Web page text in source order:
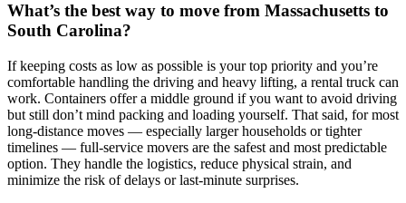
What’s the best way to move from Massachusetts to
South Carolina?
If keeping costs as low as possible is your top priority and you’re
comfortable handling the driving and heavy lifting, a rental truck can
work. Containers offer a middle ground if you want to avoid driving
but still don’t mind packing and loading yourself. That said, for most
long-distance moves — especially larger households or tighter
timelines — full-service movers are the safest and most predictable
option. They handle the logistics, reduce physical strain, and
minimize the risk of delays or last-minute surprises.